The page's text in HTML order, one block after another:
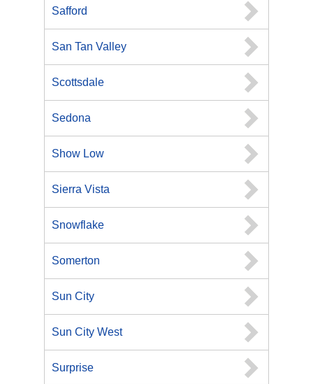
Safford
San Tan Valley
Scottsdale
Sedona
Show Low
Sierra Vista
Snowflake
Somerton
Sun City
Sun City West
Surprise